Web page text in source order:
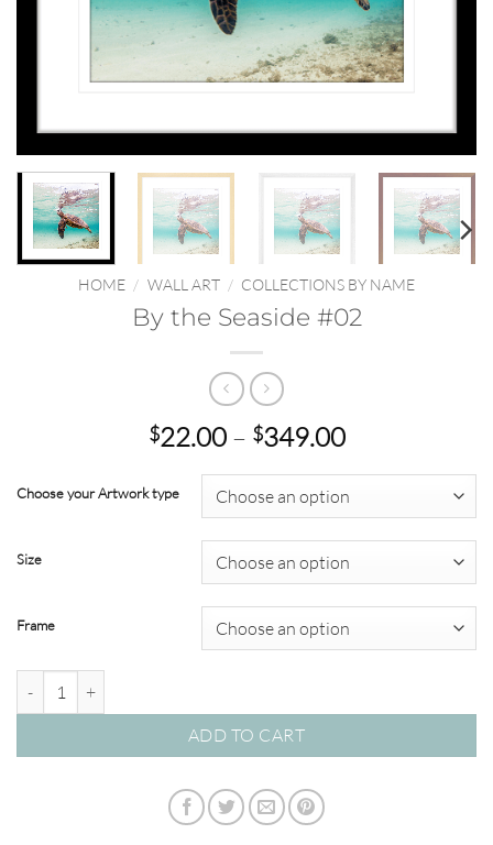
HOME / WALL ART / COLLECTIONS BY NAME
By the Seaside #02
$22.00 – $349.00Price
$22.00
through
$349.00
Choose your Artwork type
Size
Frame
ADD TO CART